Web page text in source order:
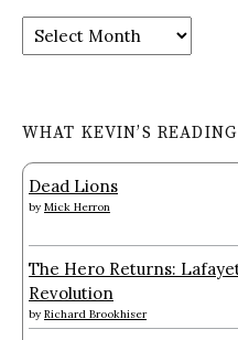
Archives
WHAT KEVIN’S READING
Dead Lions
by Mick Herron
The Hero Returns:
Revolution
by Richard Brookhiser